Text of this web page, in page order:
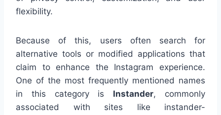
flexibility.
Because of this, users often search for
alternative tools or modified applications that
claim to enhance the Instagram experience.
One of the most frequently mentioned names
in this category is Instander, commonly
associated with sites like instander-